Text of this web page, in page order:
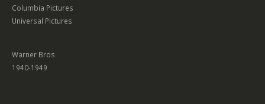
Columbia Pictures
Universal Pictures
Warner Bros
1940-1949